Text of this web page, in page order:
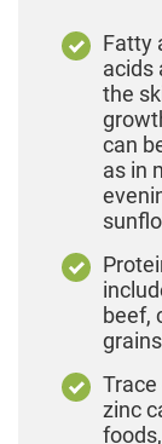
Fatty
acids
the
can
as in
beef,
zinc